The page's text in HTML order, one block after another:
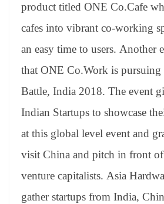
product titled ONE Co.Cafe
cafes into vibrant co-working
an easy time to users. Another
that ONE Co.Work is pursuing
Battle, India 2018. The event
Indian Startups to showcase
at this global level event and
visit China and pitch in front of
venture capitalists. Asia
gather startups from India,